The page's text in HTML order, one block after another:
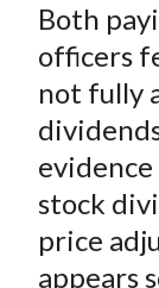
Both
officers
not fully
stock
price
appears